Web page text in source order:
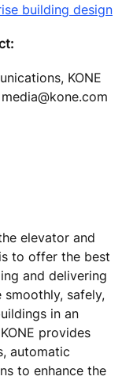
building design
KONE
elevator and
to offer the best
and delivering
safely,
in an
provides
automatic
to enhance the